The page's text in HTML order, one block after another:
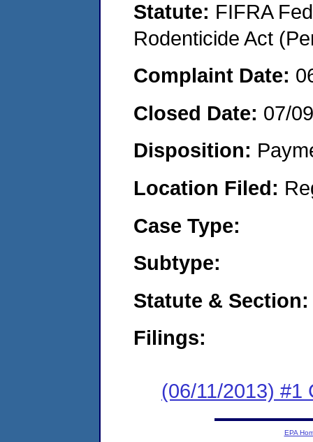
Statute: FIFRA
Rodenticide Act
Complaint Date:
Closed Date: 07/
Disposition:
Location Filed:
Case Type:
Subtype:
Statute & Section:
Filings:
(06/11/2013) #1
EPA